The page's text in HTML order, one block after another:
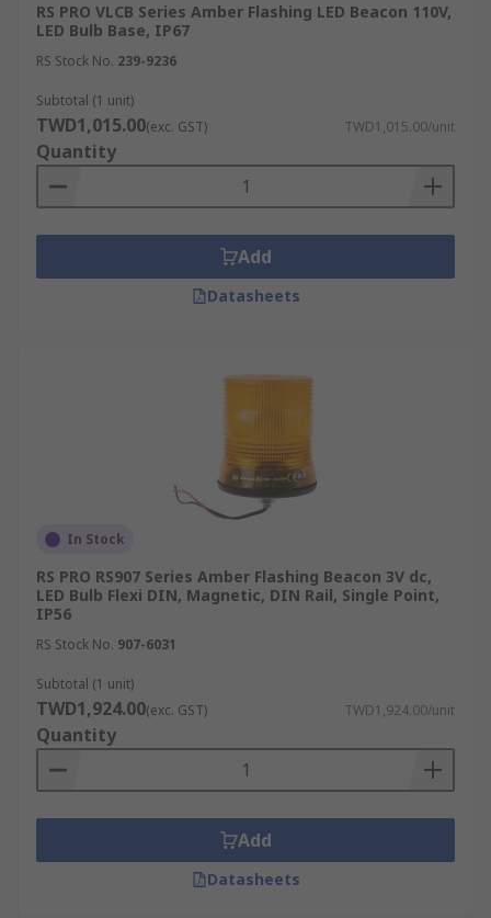
RS PRO VLCB Series Amber Flashing LED Beacon 110V,
LED Bulb Base, IP67
RS Stock No. 239-9236
Subtotal (1 unit)
TWD1,015.00(exc. GST) TWD1,015.00/unit
Quantity
Add
Datasheets
In Stock
RS PRO RS907 Series Amber Flashing Beacon 3V dc,
LED Bulb Flexi DIN, Magnetic, DIN Rail, Single Point,
IP56
RS Stock No. 907-6031
Subtotal (1 unit)
TWD1,924.00(exc. GST) TWD1,924.00/unit
Quantity
Add
Datasheets